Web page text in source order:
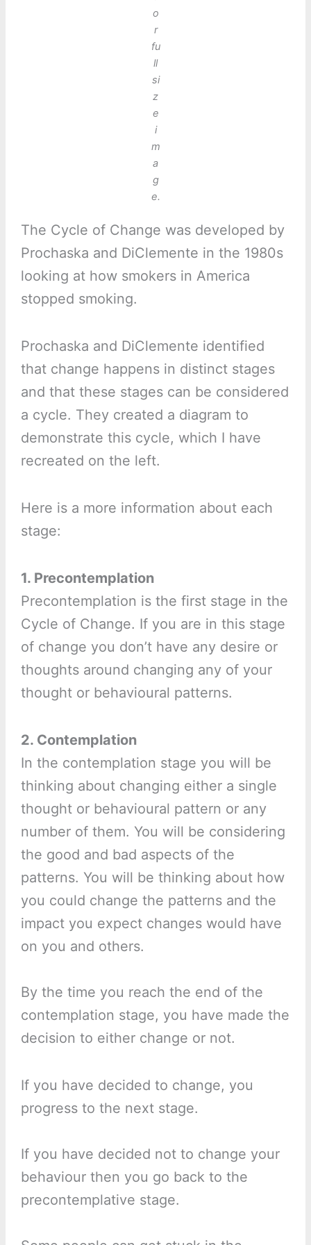
o
r
fu
ll
si
z
e
i
m
a
g
e.
The Cycle of Change was developed by
Prochaska and DiClemente in the 1980s
looking at how smokers in America
stopped smoking.
Prochaska and DiClemente identified
that change happens in distinct stages
and that these stages can be considered
a cycle. They created a diagram to
demonstrate this cycle, which I have
recreated on the left.
Here is a more information about each
stage:
1. Precontemplation
Precontemplation is the first stage in the
Cycle of Change. If you are in this stage
of change you don’t have any desire or
thoughts around changing any of your
thought or behavioural patterns.
2. Contemplation
In the contemplation stage you will be
thinking about changing either a single
thought or behavioural pattern or any
number of them. You will be considering
the good and bad aspects of the
patterns. You will be thinking about how
you could change the patterns and the
impact you expect changes would have
on you and others.
By the time you reach the end of the
contemplation stage, you have made the
decision to either change or not.
If you have decided to change, you
progress to the next stage.
If you have decided not to change your
behaviour then you go back to the
precontemplative stage.